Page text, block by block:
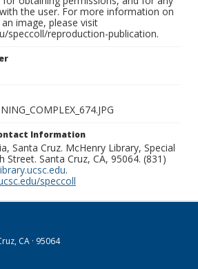
the user. For more information on
image, please visit
speccoll/reproduction-publication.
Information
Santa Cruz. McHenry Library, Special
Street. Santa Cruz, CA, 95064. (831)
.
speccoll
CA · 95064